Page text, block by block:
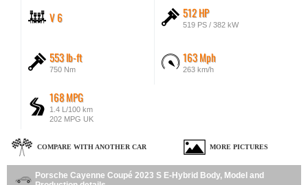
V 6 512 HP
519 PS / 382 kW
553 lb-ft
750 Nm
163 Mph
263 km/h
168 MPG
1.4 L/100 km
202 MPG UK
COMPARE WITH ANOTHER CAR MORE PICTURES
Porsche Cayenne Coupé 2023 S E-Hybrid Body, Model and